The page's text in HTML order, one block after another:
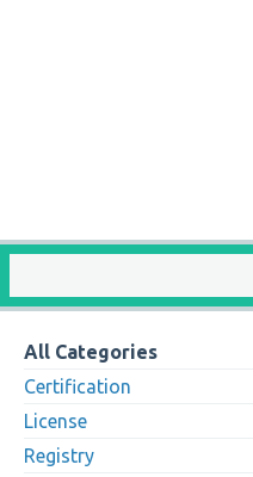
All Categories
Certification
License
Registry